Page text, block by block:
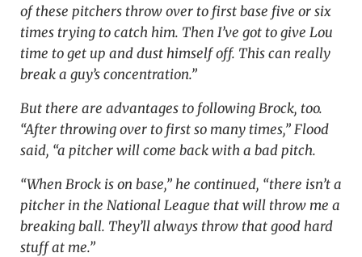
of these pitchers throw over to first base five or six
times trying to catch him. Then I’ve got to give Lou
time to get up and dust himself off. This can really
break a guy’s concentration.”
But there are advantages to following Brock, too.
“After throwing over to first so many times,” Flood
said, “a pitcher will come back with a bad pitch.
“When Brock is on base,” he continued, “there isn’t a
pitcher in the National League that will throw me a
breaking ball. They’ll always throw that good hard
stuff at me.”